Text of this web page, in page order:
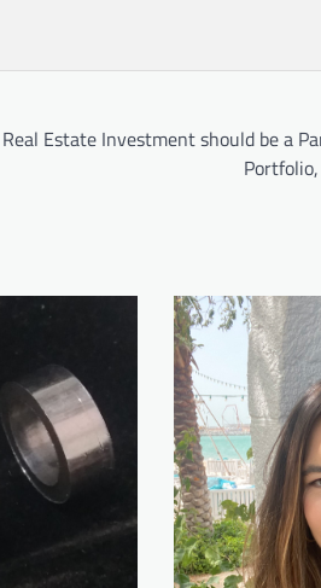
Real Estate Investment should be a